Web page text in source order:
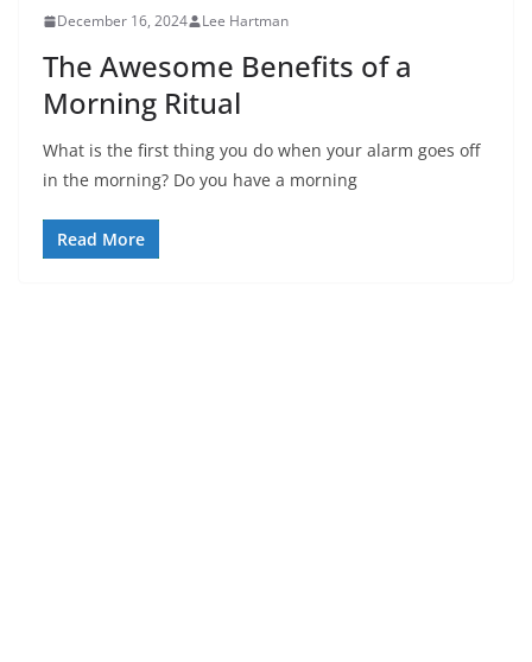
December 16, 2024 Lee Hartman
The Awesome Benefits of a
Morning Ritual
What is the first thing you do when your alarm goes off
in the morning? Do you have a morning
Read More